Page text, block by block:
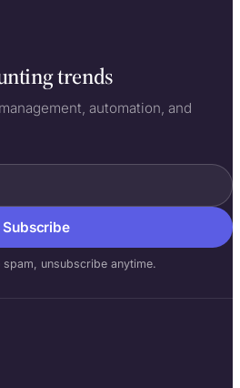
trends
automation, and
Subscribe
unsubscribe anytime.